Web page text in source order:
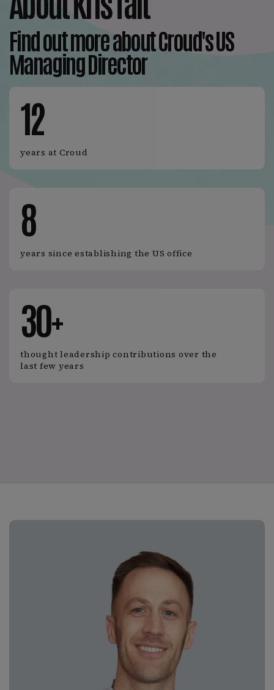
Find out more about Croud's US
Managing Director
12
years at Croud
8
years since establishing the US office
30+
thought leadership contributions over the
last few years